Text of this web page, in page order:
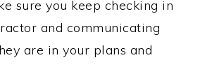
sure you keep checking in
and communicating
are in your plans and